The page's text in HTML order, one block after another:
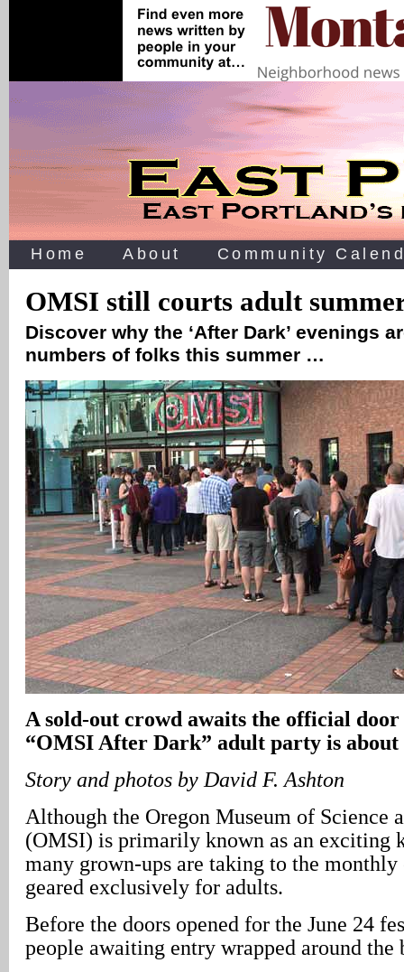
Home About Community
OMSI still courts adult summer
Discover why the ‘After Dark’ evenings
numbers of folks this summer …
A sold-out crowd awaits the official door
“OMSI After Dark” adult party is about
Story and photos by David F. Ashton
Although the Oregon Museum of Science
(OMSI) is primarily known as an exciting
many grown-ups are taking to the
geared exclusively for adults.
Before the doors opened for the June 24
people awaiting entry wrapped around the